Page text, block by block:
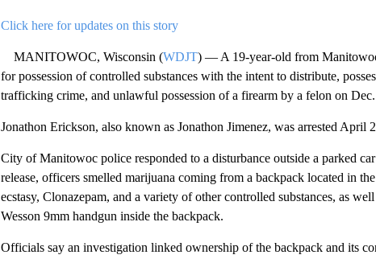
Click here for updates on this story
MANITOWOC, Wisconsin (WDJT) — A 19-year-old from
for possession of controlled substances with the intent to distribute,
trafficking crime, and unlawful possession of a firearm by a felon on
Jonathon Erickson, also known as Jonathon Jimenez, was arrested April
City of Manitowoc police responded to a disturbance outside a parked
release, officers smelled marijuana coming from a backpack located in
ecstasy, Clonazepam, and a variety of other controlled substances, as
Wesson 9mm handgun inside the backpack.
Officials say an investigation linked ownership of the backpack and its